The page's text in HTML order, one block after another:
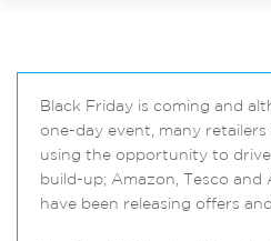
Black Friday is coming and
one-day event, many
using the opportunity to
build-up; Amazon, Tesco
have been releasing offers